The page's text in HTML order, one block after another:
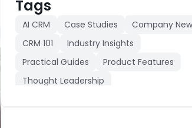
Tags
AI CRM Case Studies
Company
CRM 101
Industry Insights
Practical Guides
Product Features
Thought Leadership